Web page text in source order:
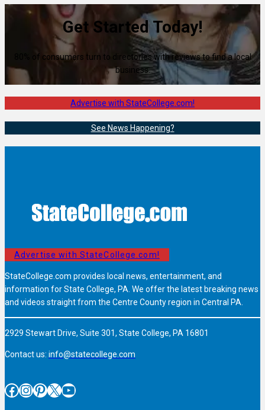
Get Started Today!
80% of consumers turn to directories with reviews to find a local
business.
Advertise with StateCollege.com!
See News Happening?
Advertise with StateCollege.com!
StateCollege.com provides local news, entertainment, and
information for State College, PA. We offer the latest breaking news
and videos straight from the Centre County region in Central PA.
2929 Stewart Drive, Suite 301, State College, PA 16801
Contact us: info@statecollege.com
Facebook InstagramPinterest X YouTube